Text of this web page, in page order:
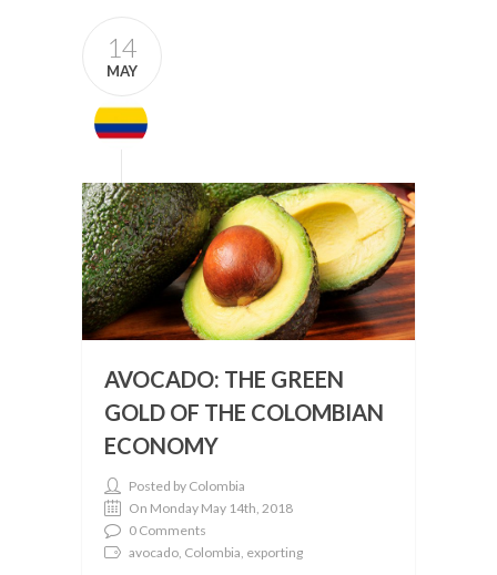
14
MAY
AVOCADO: THE GREEN
GOLD OF THE COLOMBIAN
ECONOMY
Posted by Colombia
On Monday May 14th, 2018
0 Comments
avocado, Colombia, exporting